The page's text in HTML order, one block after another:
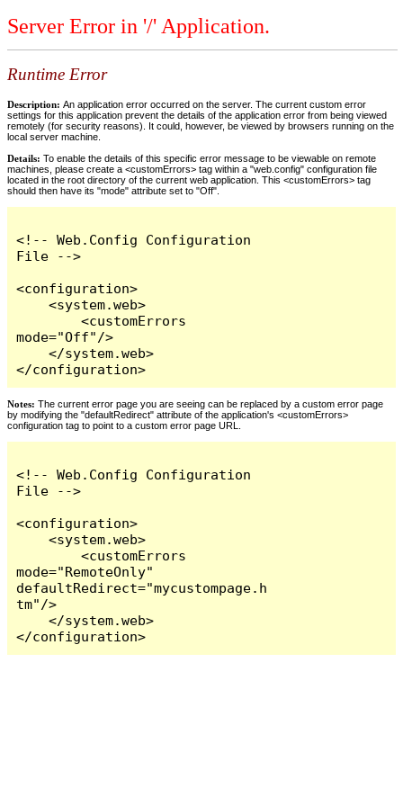
Server Error in '/' Application.
Runtime Error
Description: An application error occurred on the server. The current custom error
settings for this application prevent the details of the application error from being viewed
remotely (for security reasons). It could, however, be viewed by browsers running on the
local server machine.
Details: To enable the details of this specific error message to be viewable on remote
machines, please create a <customErrors> tag within a "web.config" configuration file
located in the root directory of the current web application. This <customErrors> tag
should then have its "mode" attribute set to "Off".
<!-- Web.Config Configuration
File -->
<configuration>
    <system.web>
        <customErrors
mode="Off"/>
    </system.web>
</configuration>
Notes: The current error page you are seeing can be replaced by a custom error page
by modifying the "defaultRedirect" attribute of the application's <customErrors>
configuration tag to point to a custom error page URL.
<!-- Web.Config Configuration
File -->
<configuration>
    <system.web>
        <customErrors
mode="RemoteOnly"
defaultRedirect="mycustompage.h
tm"/>
    </system.web>
</configuration>